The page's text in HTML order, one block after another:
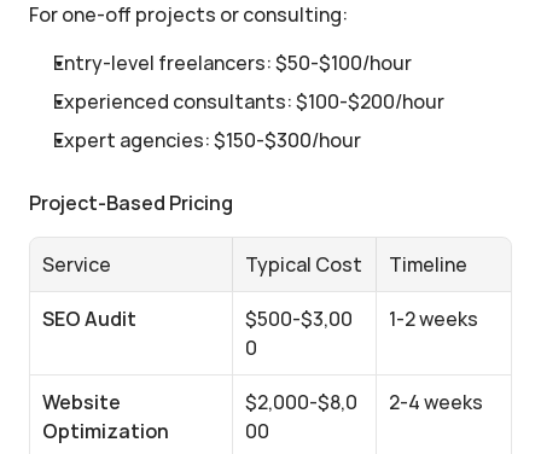
For one-off projects or consulting:
Entry-level freelancers: $50-$100/hour
Experienced consultants: $100-$200/hour
Expert agencies: $150-$300/hour
Project-Based Pricing
Service Typical Cost Timeline
SEO Audit
$500-$3,00
0
1-2 weeks
Website
Optimization
$2,000-$8,0
00
2-4 weeks